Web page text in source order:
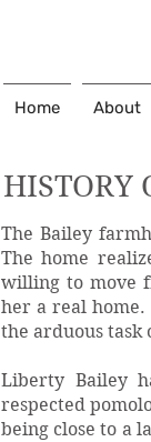
Home About
HISTORY
The Bailey
The home
willing to move
her a real home.
the arduous task
Liberty Bailey
respected
being close to a